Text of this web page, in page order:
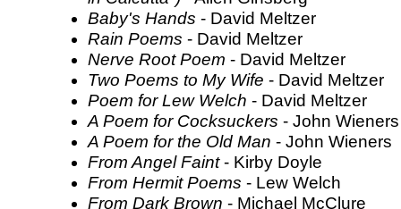
Baby's Hands - David Meltzer
Rain Poems - David Meltzer
Nerve Root Poem - David Meltzer
Two Poems to My Wife - David Meltzer
Poem for Lew Welch - David Meltzer
A Poem for Cocksuckers - John Wieners
A Poem for the Old Man - John Wieners
From Angel Faint- Kirby Doyle
From Hermit Poems - Lew Welch
From Dark Brown - Michael McClure